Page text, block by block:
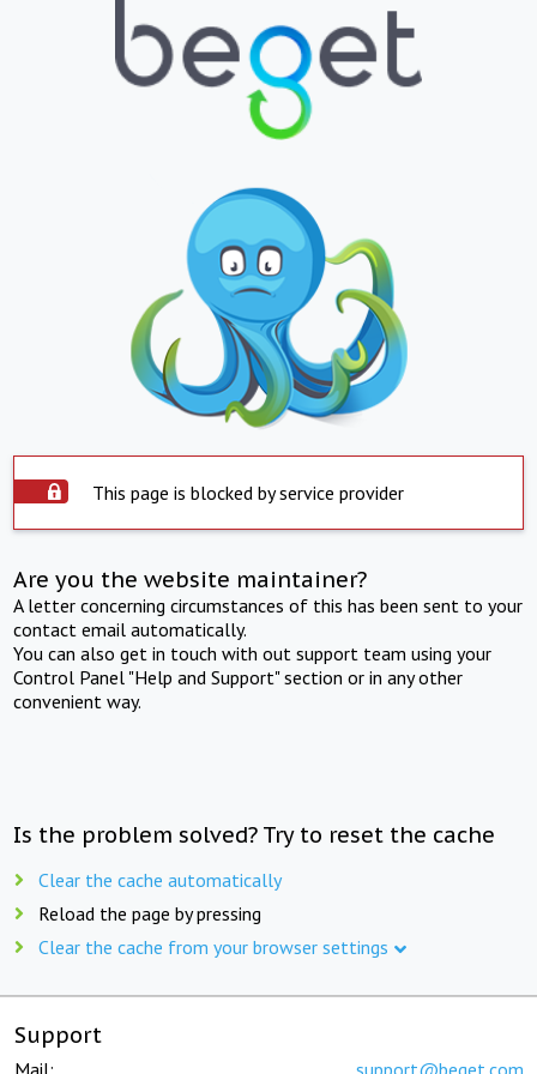
This page is blocked by service provider
Are you the website maintainer?
A letter concerning circumstances of this has been sent to your
contact email automatically.
You can also get in touch with out support team using your
Control Panel "Help and Support" section or in any other
convenient way.
Is the problem solved? Try to reset the cache
Clear the cache automatically
Reload the page by pressing
Clear the cache from your browser settings
Support
Mail: support@beget.com